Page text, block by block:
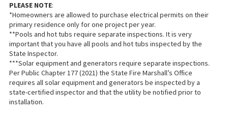
PLEASE NOTE:
*Homeowners are allowed to purchase electrical permits on their
primary residence only for one project per year.
**Pools and hot tubs require separate inspections. It is very
important that you have all pools and hot tubs inspected by the
State Inspector.
***Solar equipment and generators require separate inspections.
Per Public Chapter 177 (2021) the State Fire Marshall’s Office
requires all solar equipment and generators be inspected by a
state-certified inspector and that the utility be notified prior to
installation.